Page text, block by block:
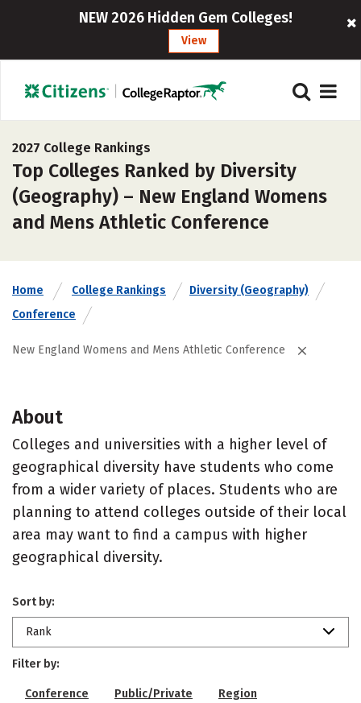
NEW 2026 Hidden Gem Colleges!
View
2027 College Rankings
Top Colleges Ranked by Diversity
(Geography) – New England Womens
and Mens Athletic Conference
Home College Rankings
Diversity (Geography)
Conference
New England Womens and Mens Athletic Conference
About
Colleges and universities with a higher level of
geographical diversity have students who come
from a wider variety of places. Students who are
planning to attend colleges outside of their local
area may want to find a campus with higher
geographical diversity.
Sort by:
Rank
Filter by:
Conference Public/Private Region